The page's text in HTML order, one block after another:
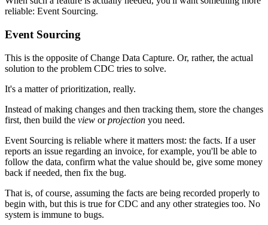
reliable: Event Sourcing.
Event Sourcing
This is the opposite of Change Data Capture. Or, rather, the actual
solution to the problem CDC tries to solve.
It's a matter of prioritization, really.
Instead of making changes and then tracking them, store the changes
first, then build the view orprojection you need.
Event Sourcing is reliable where it matters most: the facts. If a user
reports an issue regarding an invoice, for example, you'll be able to
follow the data, confirm what the value should be, give some money
back if needed, then fix the bug.
That is, of course, assuming the facts are being recorded properly to
begin with, but this is true for CDC and any other strategies too. No
system is immune to bugs.